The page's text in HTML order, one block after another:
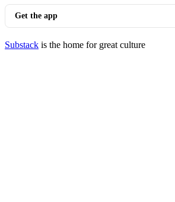
Get the app
Substack is the home for great culture